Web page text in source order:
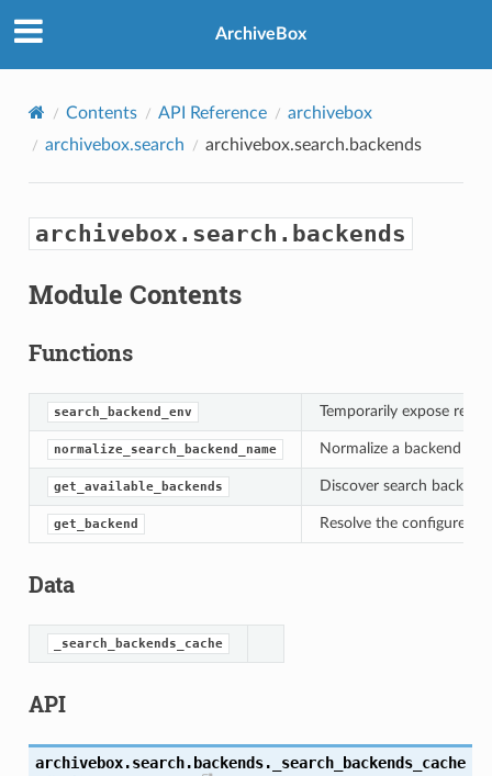
ArchiveBox
Contents API Reference
archivebox
archivebox.search
archivebox.search.backends
archivebox.search.backends
Module Contents
Functions
search_backend_env Temporarily expose
normalize_search_backend_name Normalize a backend
get_available_backends Discover search
get_backend Resolve the configured
Data
_search_backends_cache
API
archivebox.search.backends. _search_backends_cache